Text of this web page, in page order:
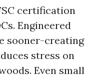
certification
Engineered
sooner-creating
stress on
Even small